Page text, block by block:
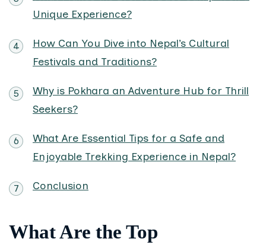
Unique Experience?
How Can You Dive into Nepal’s Cultural
Festivals and Traditions?
Why is Pokhara an Adventure Hub for Thrill
Seekers?
What Are Essential Tips for a Safe and
Enjoyable Trekking Experience in Nepal?
Conclusion
What Are the Top